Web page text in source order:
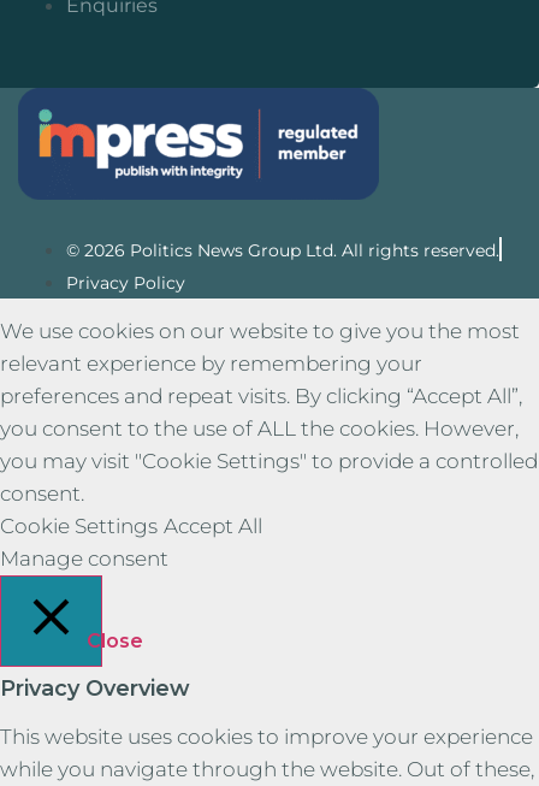
Enquiries
© 2026 Politics News Group Ltd. All rights reserved.
Privacy Policy
We use cookies on our website to give you the most
relevant experience by remembering your
preferences and repeat visits. By clicking “Accept All”,
you consent to the use of ALL the cookies. However,
you may visit "Cookie Settings" to provide a controlled
consent.
Cookie Settings Accept All
Manage consent
Close
Privacy Overview
This website uses cookies to improve your experience
while you navigate through the website. Out of these,